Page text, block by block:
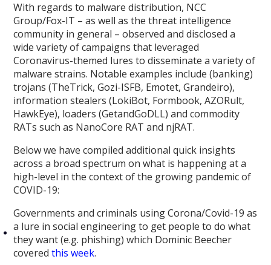
With regards to malware distribution, NCC
Group/Fox-IT – as well as the threat intelligence
community in general – observed and disclosed a
wide variety of campaigns that leveraged
Coronavirus-themed lures to disseminate a variety of
malware strains. Notable examples include (banking)
trojans (TheTrick, Gozi-ISFB, Emotet, Grandeiro),
information stealers (LokiBot, Formbook, AZORult,
HawkEye), loaders (GetandGoDLL) and commodity
RATs such as NanoCore RAT and njRAT.
Below we have compiled additional quick insights
across a broad spectrum on what is happening at a
high-level in the context of the growing pandemic of
COVID-19:
Governments and criminals using Corona/Covid-19 as
a lure in social engineering to get people to do what
they want (e.g. phishing) which Dominic Beecher
coveredthis week.